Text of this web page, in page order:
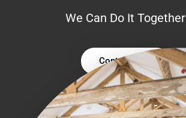
We Can Do It Together
Contact Us